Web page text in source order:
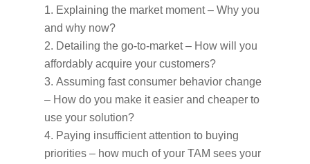
Explaining the market moment – Why you
and why now?
Detailing the go-to-market – How will you
affordably acquire your customers?
Assuming fast consumer behavior change
– How do you make it easier and cheaper to
use your solution?
Paying insufficient attention to buying
priorities – how much of your TAM sees your